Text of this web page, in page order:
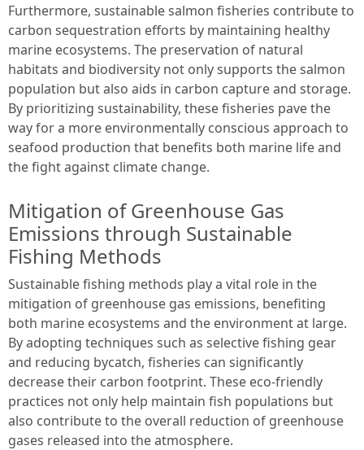
Furthermore, sustainable salmon fisheries contribute to
carbon sequestration efforts by maintaining healthy
marine ecosystems. The preservation of natural
habitats and biodiversity not only supports the salmon
population but also aids in carbon capture and storage.
By prioritizing sustainability, these fisheries pave the
way for a more environmentally conscious approach to
seafood production that benefits both marine life and
the fight against climate change.
Mitigation of Greenhouse Gas
Emissions through Sustainable
Fishing Methods
Sustainable fishing methods play a vital role in the
mitigation of greenhouse gas emissions, benefiting
both marine ecosystems and the environment at large.
By adopting techniques such as selective fishing gear
and reducing bycatch, fisheries can significantly
decrease their carbon footprint. These eco-friendly
practices not only help maintain fish populations but
also contribute to the overall reduction of greenhouse
gases released into the atmosphere.